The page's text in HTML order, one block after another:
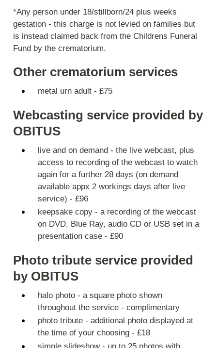
*Any person under 18/stillborn/24 plus weeks
gestation - this charge is not levied on families but
is instead claimed back from the Childrens Funeral
Fund by the crematorium.
Other crematorium services
metal urn adult - £75
Webcasting service provided by
OBITUS
live and on demand - the live webcast, plus
access to recording of the webcast to watch
again for a further 28 days (on demand
available appx 2 workings days after live
service) - £96
keepsake copy - a recording of the webcast
on DVD, Blue Ray, audio CD or USB set in a
presentation case - £90
Photo tribute service provided
by OBITUS
halo photo - a square photo shown
throughout the service - complimentary
photo tribute - additional photo displayed at
the time of your choosing - £18